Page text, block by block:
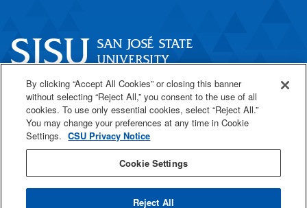
One Washington Square
San José, CA 95192
408-924-1000
SJSU Online
By clicking “Accept All Cookies” or closing this banner
without selecting “Reject All,” you consent to the use of all
cookies. To use only essential cookies, select “Reject All.”
You may change your preferences at any time in Cookie
Settings. CSU Privacy Notice
Cookie Settings
Reject All